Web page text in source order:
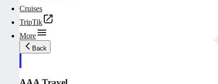
Cruises
TripTik
More
Back